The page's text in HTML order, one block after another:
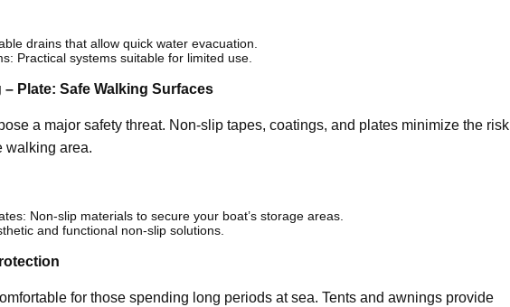
drains that allow quick water evacuation.
Practical systems suitable for limited use.
– Plate: Safe Walking Surfaces
a major safety threat. Non-slip tapes, coatings, and plates minimize the risk
walking area.
Non-slip materials to secure your boat’s storage areas.
and functional non-slip solutions.
for those spending long periods at sea. Tents and awnings provide